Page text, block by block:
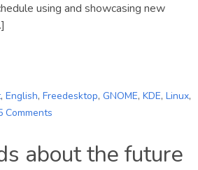
using and showcasing new
, English, Freedesktop, GNOME, KDE, Linux,
Comments
Tanglu…
about the future